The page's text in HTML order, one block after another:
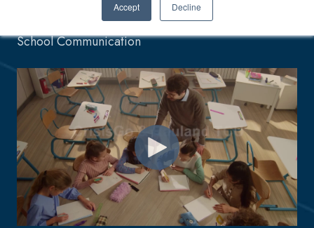
Accept Decline
Seamless Connectivity, Bridging Every Gap in
School Communication